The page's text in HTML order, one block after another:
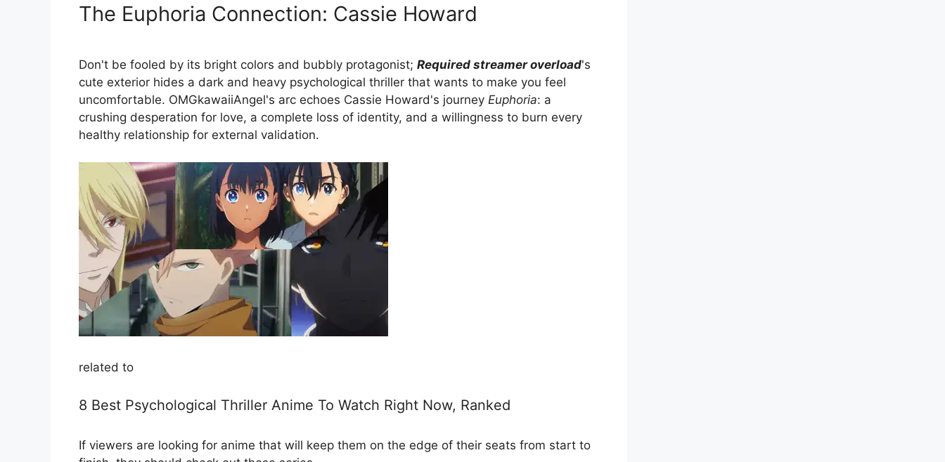
The Euphoria Connection: Cassie Howard
Don't be fooled by its bright colors and bubbly protagonist; Required streamer overload's
cute exterior hides a dark and heavy psychological thriller that wants to make you feel
uncomfortable. OMGkawaiiAngel's arc echoes Cassie Howard's journey Euphoria: a
crushing desperation for love, a complete loss of identity, and a willingness to burn every
healthy relationship for external validation.
related to
8 Best Psychological Thriller Anime To Watch Right Now, Ranked
If viewers are looking for anime that will keep them on the edge of their seats from start to